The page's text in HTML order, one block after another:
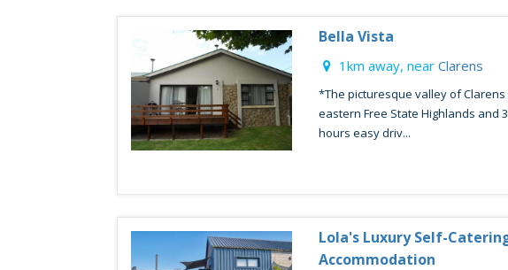
Bella Vista
1km away, near Clarens
*The picturesque valley of Clarens
eastern Free State Highlands and
hours easy driv...
Lola's Luxury Self-
Accommodation